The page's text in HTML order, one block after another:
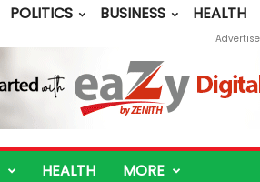
POLITICS BUSINESS HEALTH
HEALTH MORE